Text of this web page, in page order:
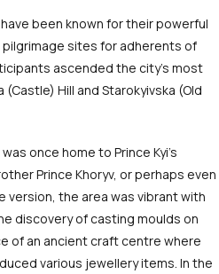
have been known for their powerful
sites for adherents of
ascended the city’s most
Hill and Starokyivska (Old
once home to Prince Kyi’s
Prince Khoryv, or perhaps even
version, the area was vibrant with
discovery of casting moulds on
of an ancient craft centre where
various jewellery items. In the